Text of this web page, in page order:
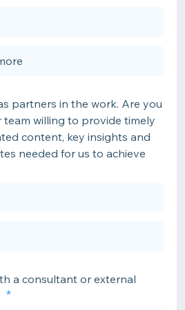
partners in the work. Are you
willing to provide timely
content, key insights and
needed for us to achieve
a consultant or external